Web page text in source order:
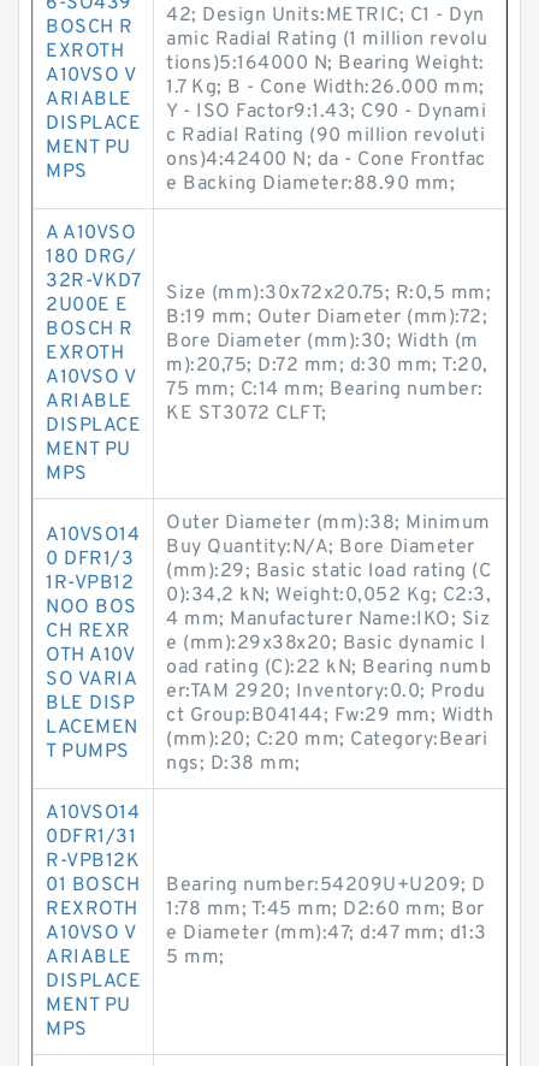
BOSCH R
EXROTH
A10VSO V
ARIABLE
DISPLACE
MENT PU
MPS
42; Design Units:METRIC; C1 - Dyn
amic Radial Rating (1 million revolu
tions)5:164000 N; Bearing Weight:
1.7 Kg; B - Cone Width:26.000 mm;
Y - ISO Factor9:1.43; C90 - Dynami
c Radial Rating (90 million revoluti
ons)4:42400 N; da - Cone Frontfac
e Backing Diameter:88.90 mm;
A A10VSO
180 DRG/
32R-VKD7
2U00E E
BOSCH R
EXROTH
A10VSO V
ARIABLE
DISPLACE
MENT PU
MPS
Size (mm):30x72x20.75; R:0,5 mm;
B:19 mm; Outer Diameter (mm):72;
Bore Diameter (mm):30; Width (m
m):20,75; D:72 mm; d:30 mm; T:20,
75 mm; C:14 mm; Bearing number:
KE ST3072 CLFT;
A10VSO14
0 DFR1/3
1R-VPB12
NOO BOS
CH REXR
OTH A10V
SO VARIA
BLE DISP
LACEMEN
T PUMPS
Outer Diameter (mm):38; Minimum
Buy Quantity:N/A; Bore Diameter
(mm):29; Basic static load rating (C
0):34,2 kN; Weight:0,052 Kg; C2:3,
4 mm; Manufacturer Name:IKO; Siz
e (mm):29x38x20; Basic dynamic l
oad rating (C):22 kN; Bearing numb
er:TAM 2920; Inventory:0.0; Produ
ct Group:B04144; Fw:29 mm; Width
(mm):20; C:20 mm; Category:Beari
ngs; D:38 mm;
A10VSO14
0DFR1/31
R-VPB12K
01 BOSCH
REXROTH
A10VSO V
ARIABLE
DISPLACE
MENT PU
MPS
Bearing number:54209U+U209; D
1:78 mm; T:45 mm; D2:60 mm; Bor
e Diameter (mm):47; d:47 mm; d1:3
5 mm;